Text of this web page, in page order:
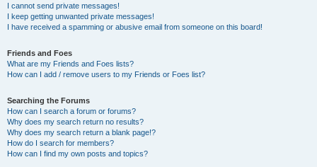
I cannot send private messages!
I keep getting unwanted private messages!
I have received a spamming or abusive email from someone on this board!
Friends and Foes
What are my Friends and Foes lists?
How can I add / remove users to my Friends or Foes list?
Searching the Forums
How can I search a forum or forums?
Why does my search return no results?
Why does my search return a blank page!?
How do I search for members?
How can I find my own posts and topics?